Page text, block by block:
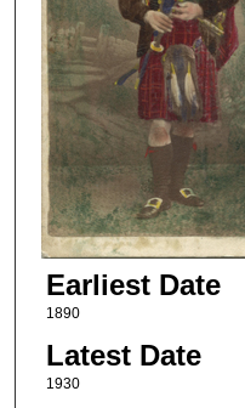
Earliest Date
1890
Latest Date
1930